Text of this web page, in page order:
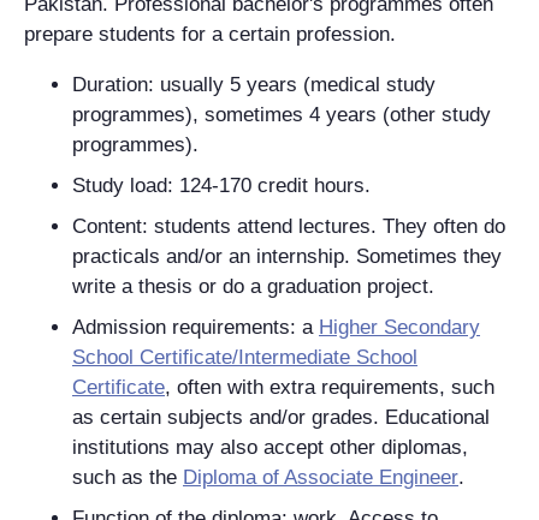
prepare students for a certain profession.
Duration: usually 5 years (medical study
programmes), sometimes 4 years (other study
programmes).
Study load: 124-170 credit hours.
Content: students attend lectures. They often do
practicals and/or an internship. Sometimes they
write a thesis or do a graduation project.
Admission requirements: a Higher Secondary
School Certificate/Intermediate School
Certificate, often with extra requirements, such
as certain subjects and/or grades. Educational
institutions may also accept other diplomas,
such as the Diploma of Associate Engineer.